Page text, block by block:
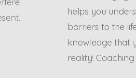
helps you
barriers to the
knowledge that
reality!